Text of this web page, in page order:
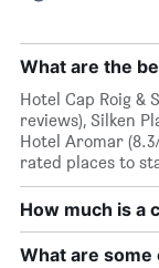
What are the
Hotel Cap Roig &
reviews), Silken
Hotel Aromar
rated places to
How much is a
What are